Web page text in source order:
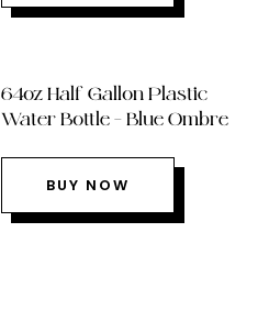
64oz Half Gallon Plastic
Water Bottle – Blue Ombre
BUY NOW